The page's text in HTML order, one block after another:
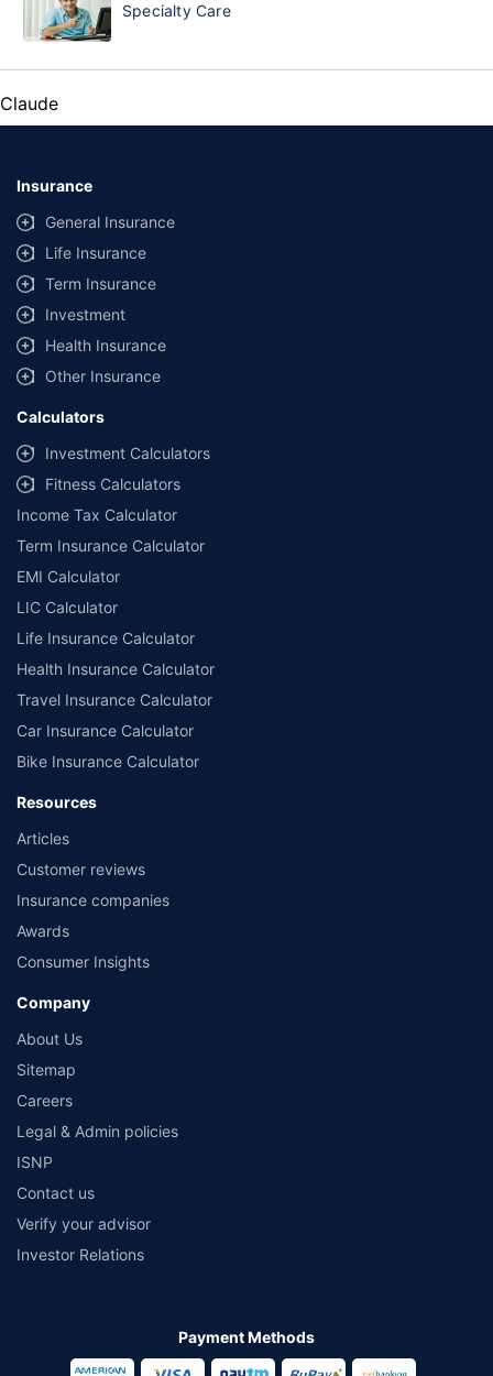
Specialty Care
Claude
Insurance
General Insurance
Life Insurance
Term Insurance
Investment
Health Insurance
Other Insurance
Calculators
Investment Calculators
Fitness Calculators
Income Tax Calculator
Term Insurance Calculator
EMI Calculator
LIC Calculator
Life Insurance Calculator
Health Insurance Calculator
Travel Insurance Calculator
Car Insurance Calculator
Bike Insurance Calculator
Resources
Articles
Customer reviews
Insurance companies
Awards
Consumer Insights
Company
About Us
Sitemap
Careers
Legal & Admin policies
ISNP
Contact us
Verify your advisor
Investor Relations
Payment Methods